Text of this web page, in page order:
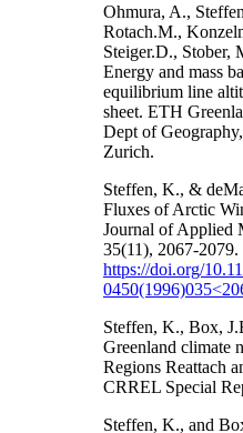
Ohmura, A.,
Rotach.M.,
Steiger.D., Stober,
Energy and mass
equilibrium line
sheet. ETH
Dept of
Zurich.
Steffen, K., &
Fluxes of Arctic
Journal of Applied
35(11), 2067-
https://doi.org/
Steffen, K., Box,
Greenland climate
Regions Reattach
CRREL Special
Steffen, K., and